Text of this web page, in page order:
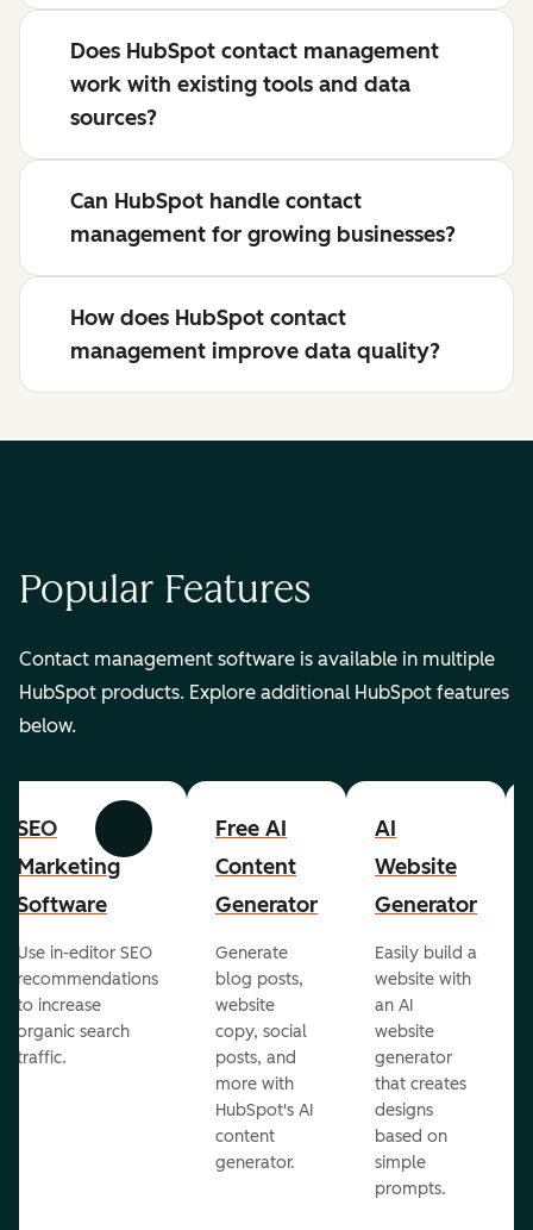
Does HubSpot contact management
work with existing tools and data
sources?
Can HubSpot handle contact
management for growing businesses?
How does HubSpot contact
management improve data quality?
Popular Features
Contact management software is available in multiple
HubSpot products. Explore additional HubSpot features
below.
Previous Next
SEO
Marketing
Software
Use in-editor SEO
recommendations
to increase
organic search
traffic.
Free AI
Content
Generator
Generate
blog posts,
website
copy, social
posts, and
more with
HubSpot's AI
content
generator.
AI
Website
Generator
Easily build a
website with
an AI
website
generator
that creates
designs
based on
simple
prompts.